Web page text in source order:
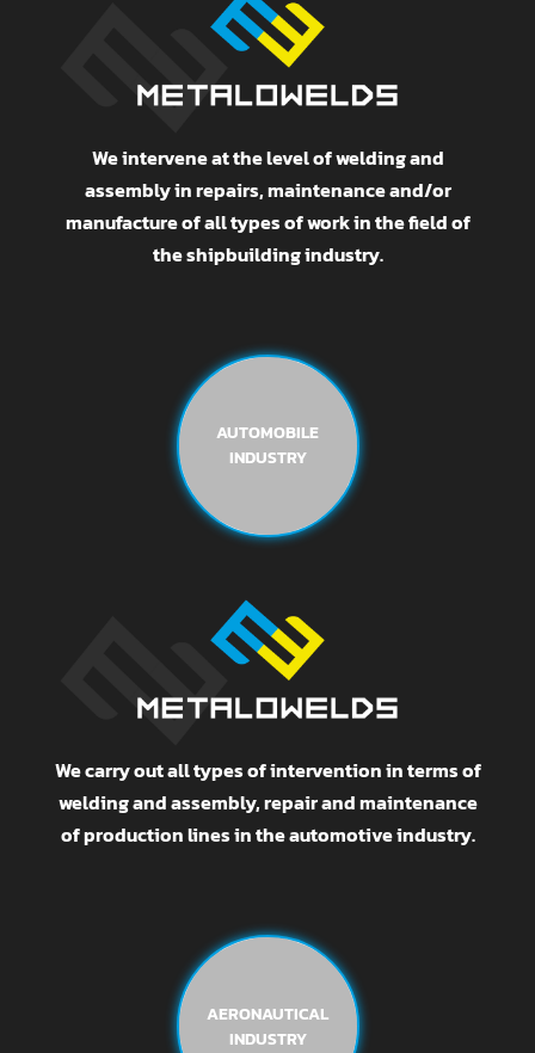
We intervene at the level of welding and
assembly in repairs, maintenance and/or
manufacture of all types of work in the field of
the shipbuilding industry.
AUTOMOBILE
INDUSTRY
We carry out all types of intervention in terms of
welding and assembly, repair and maintenance
of production lines in the automotive industry.
AERONAUTICAL
INDUSTRY